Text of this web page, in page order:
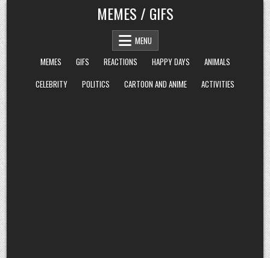
Skip
to
content
MEMES / GIFS
MENU
MEMES
GIFS REACTIONS HAPPY DAYS
ANIMALS
CELEBRITY
POLITICS CARTOON AND ANIME ACTIVITIES